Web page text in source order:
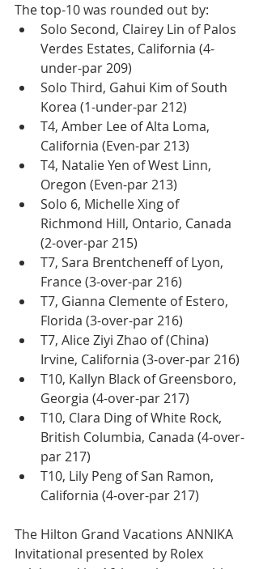
The top-10 was rounded out by:
Solo Second, Clairey Lin of Palos
Verdes Estates, California (4-
under-par 209)
Solo Third, Gahui Kim of South
Korea (1-under-par 212)
T4, Amber Lee of Alta Loma,
California (Even-par 213)
T4, Natalie Yen of West Linn,
Oregon (Even-par 213)
Solo 6, Michelle Xing of
Richmond Hill, Ontario, Canada
(2-over-par 215)
T7, Sara Brentcheneff of Lyon,
France (3-over-par 216)
T7, Gianna Clemente of Estero,
Florida (3-over-par 216)
T7, Alice Ziyi Zhao of (China)
Irvine, California (3-over-par 216)
T10, Kallyn Black of Greensboro,
Georgia (4-over-par 217)
T10, Clara Ding of White Rock,
British Columbia, Canada (4-over-
par 217)
T10, Lily Peng of San Ramon,
California (4-over-par 217)
The Hilton Grand Vacations ANNIKA
Invitational presented by Rolex